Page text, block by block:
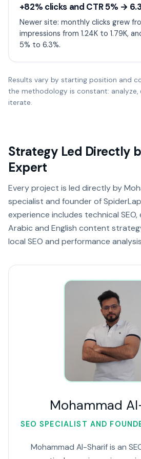
+82% clicks and CTR 5% →
Newer site: monthly clicks grew
impressions from 1.24K to 1.79K,
5% to 6.3%.
Results vary by starting position and
the methodology is constant: analyze,
iterate.
Strategy Led Directly
Expert
Every project is led directly by
specialist and founder of
experience includes technical SEO,
Arabic and English content
local SEO and performance
Mohammad
SEO SPECIALIST AND
Mohammad Al-Sharif is an